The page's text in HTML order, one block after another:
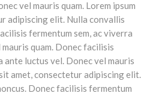
vel mauris quam. Lorem ipsum
adipiscing elit. Nulla convallis
fermentum sem, ac viverra
quam. Donec facilisis
ante luctus vel. Donec vel mauris
amet, consectetur adipiscing elit.
Donec facilisis fermentum